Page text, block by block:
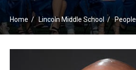
Home Lincoln Middle School People